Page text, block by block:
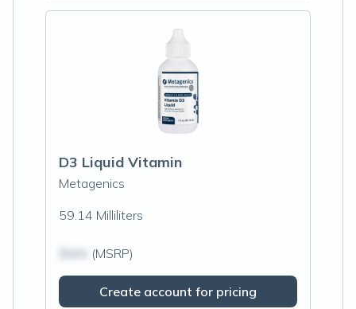
D3 Liquid Vitamin
Metagenics
59.14 Milliliters
(MSRP)
Create account for pricing